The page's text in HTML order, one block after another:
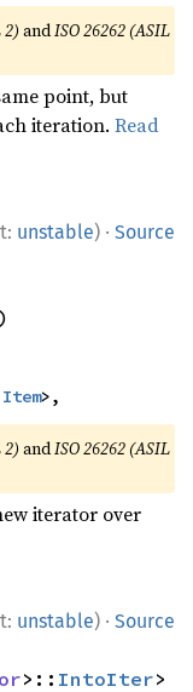
2)andISO 26262 (ASIL
point, but
iteration.Read
unstable) · Source
Item>,
2)andISO 26262 (ASIL
iterator over
unstable) · Source
>:: IntoIter